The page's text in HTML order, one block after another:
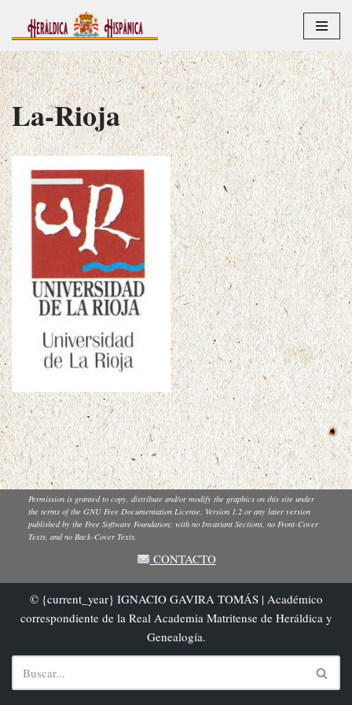
Saltar
al
contenido
La-Rioja
Permission is granted to copy, distribute and/or modify the graphics on this site under
the terms of the GNU Free Documentation License, Version 1.2 or any later version
published by the Free Software Foundation; with no Invariant Sections, no Front-Cover
Texts, and no Back-Cover Texts.
CONTACTO
© {current_year} IGNACIO GAVIRA TOMÁS | Académico
correspondiente de la Real Academia Matritense de Heráldica y
Genealogía.